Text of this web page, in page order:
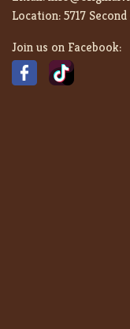
Location:5717
Join us on Facebook: